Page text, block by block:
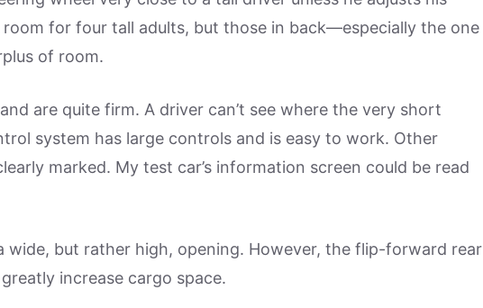
room for four tall adults, but those in back—especially the one
of room.
are quite firm. A driver can’t see where the very short
system has large controls and is easy to work. Other
marked. My test car’s information screen could be read
wide, but rather high, opening. However, the flip-forward rear
increase cargo space.